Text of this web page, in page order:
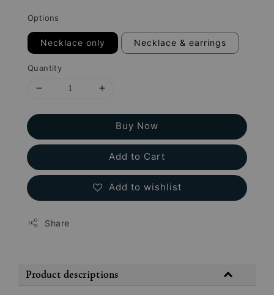
Options
Necklace only Necklace & earrings
Quantity
Buy Now
Add to Cart
Add to wishlist
Share
Product descriptions